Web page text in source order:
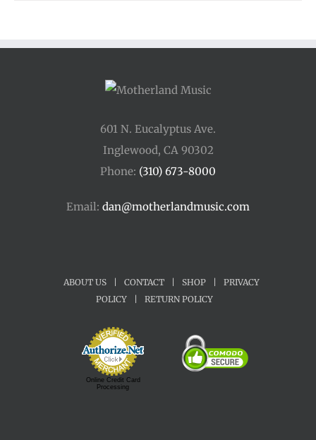
601 N. Eucalyptus Ave.
Inglewood, CA 90302
Phone: (310) 673-8000
Email: dan@motherlandmusic.com
ABOUT US CONTACT SHOP
PRIVACY
POLICY
RETURN POLICY
Online Credit Card
Processing